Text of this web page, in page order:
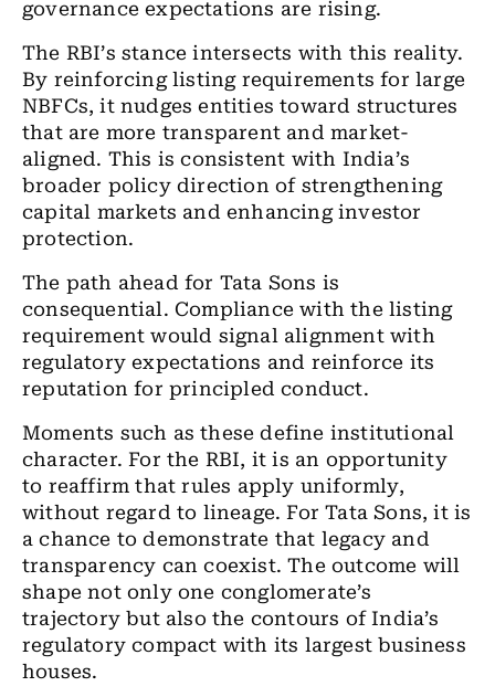
governance expectations are rising.
The RBI’s stance intersects with this reality.
By reinforcing listing requirements for large
NBFCs, it nudges entities toward structures
that are more transparent and market-
aligned. This is consistent with India’s
broader policy direction of strengthening
capital markets and enhancing investor
protection.
The path ahead for Tata Sons is
consequential. Compliance with the listing
requirement would signal alignment with
regulatory expectations and reinforce its
reputation for principled conduct.
Moments such as these define institutional
character. For the RBI, it is an opportunity
to reaffirm that rules apply uniformly,
without regard to lineage. For Tata Sons, it is
a chance to demonstrate that legacy and
transparency can coexist. The outcome will
shape not only one conglomerate’s
trajectory but also the contours of India’s
regulatory compact with its largest business
houses.